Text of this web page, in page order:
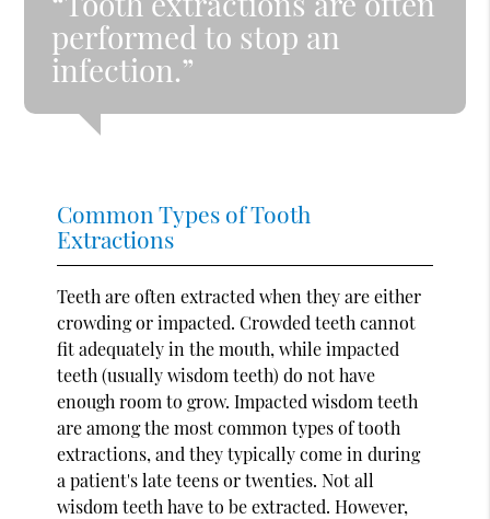
performed to stop an
infection.”
Common Types of Tooth
Extractions
Teeth are often extracted when they are either
crowding or impacted. Crowded teeth cannot
fit adequately in the mouth, while impacted
teeth (usually wisdom teeth) do not have
enough room to grow. Impacted wisdom teeth
are among the most common types of tooth
extractions, and they typically come in during
a patient's late teens or twenties. Not all
wisdom teeth have to be extracted. However,